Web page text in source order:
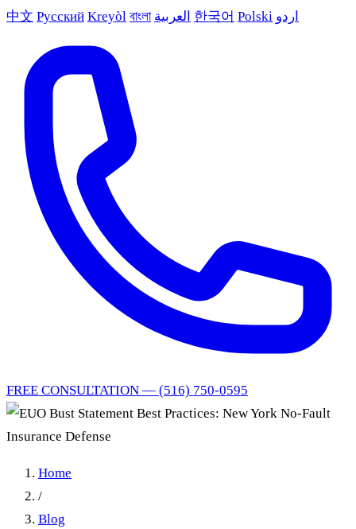
中文 Русский Kreyòl বাংলা العربية 한국어 Polski اردو
FREE CONSULTATION — (516) 750-0595
Home
/
Blog